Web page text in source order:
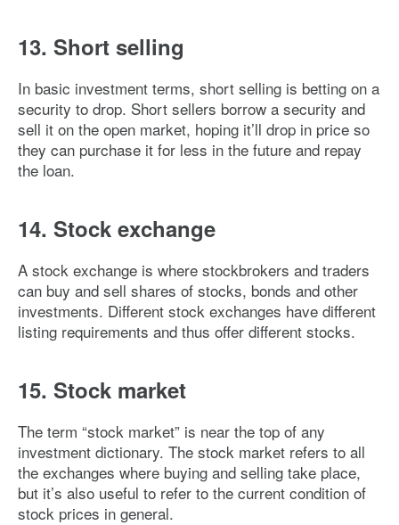
13. Short selling
In basic investment terms, short selling is betting on a
security to drop. Short sellers borrow a security and
sell it on the open market, hoping it’ll drop in price so
they can purchase it for less in the future and repay
the loan.
14. Stock exchange
A stock exchange is where stockbrokers and traders
can buy and sell shares of stocks, bonds and other
investments. Different stock exchanges have different
listing requirements and thus offer different stocks.
15. Stock market
The term “stock market” is near the top of any
investment dictionary. The stock market refers to all
the exchanges where buying and selling take place,
but it’s also useful to refer to the current condition of
stock prices in general.